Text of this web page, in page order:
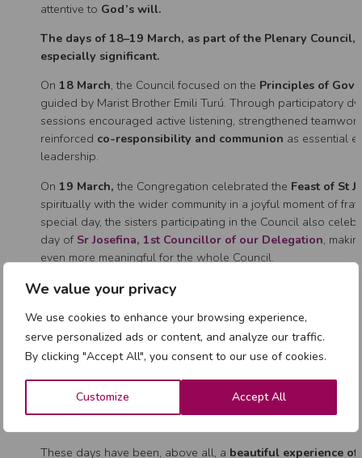
We value your privacy
We use cookies to enhance your browsing experience,
serve personalized ads or content, and analyze our traffic.
By clicking "Accept All", you consent to our use of cookies.
Customize Accept All
attentive to God’s will.
The days of 18–19 March, as part of the Plenary Council,
especially significant.
On 18 March, the Council focused on the Principles of
guided by Marist Brother Emili Turú. Through participatory
sessions encouraged active listening, strengthened
reinforced co-responsibility and communion as essential
leadership.
On 19 March, the Congregation celebrated the Feast of St
spiritually with the wider community in a joyful moment of
special day, the sisters participating in the Council also
day of Sr Josefina, 1st Councillor of our Delegation,
even more meaningful for the whole Council.
The day centred on“New Challenges in Shared Mission”
valuable insight into the present and future of collaborative
The Council also continued the process“Walking together
the elderly sisters, whose
lifelong fidelity remains a source
These days have been, above all, a beautiful experience of